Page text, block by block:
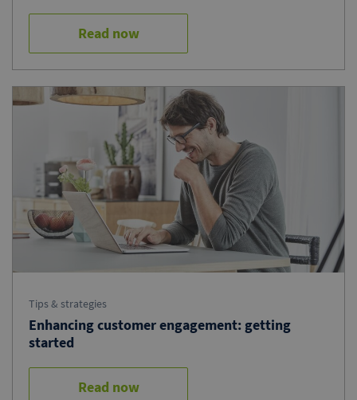
Read now
Tips & strategies
Enhancing customer engagement: getting
started
Read now